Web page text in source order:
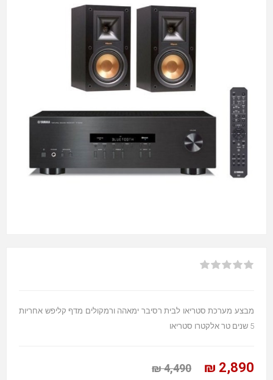
מבצע מערכת סטריאו לבית רסיבר ימאהה ורמקולים מדף קליפש אחריות
5 שנים טר אלקטרו סטריאו
2,890 ₪
4,490 ₪